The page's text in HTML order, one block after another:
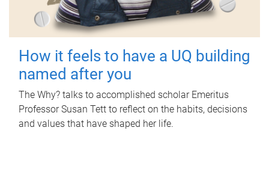
How it feels to have a UQ building
named after you
The Why? talks to accomplished scholar Emeritus
Professor Susan Tett to reflect on the habits, decisions
and values that have shaped her life.